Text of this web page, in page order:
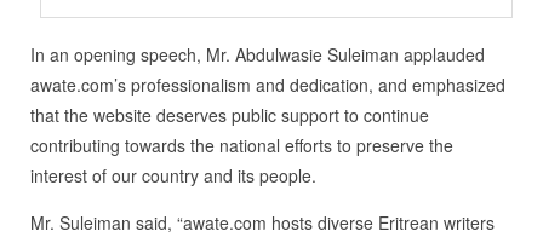
In an opening speech, Mr. Abdulwasie Suleiman applauded
awate.com’s professionalism and dedication, and emphasized
that the website deserves public support to continue
contributing towards the national efforts to preserve the
interest of our country and its people.
Mr. Suleiman said, “awate.com hosts diverse Eritrean writers